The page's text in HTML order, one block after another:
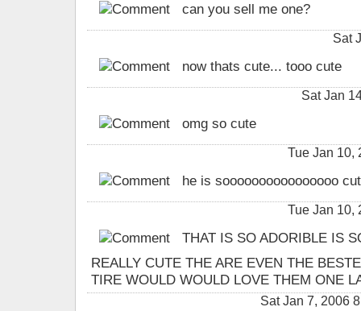
can you sell me one?
Sat
now thats cute... tooo cute
Sat Jan
omg so cute
Tue Jan 10,
he is soooooooooooooooo
Tue Jan 10,
THAT IS SO ADORIBLE IS
REALLY CUTE THE ARE EVEN THE
TIRE WOULD WOULD LOVE THEM ONE
Sat Jan 7, 2006